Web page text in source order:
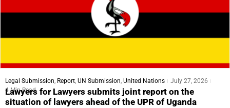
Legal Submission, Report, UN Submission, United Nations
July 27, 2026
4 Min Read
Lawyers for Lawyers submits joint report on the
situation of lawyers ahead of the UPR of Uganda